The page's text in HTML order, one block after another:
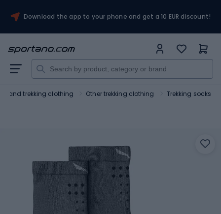
Download the app to your phone and get a 10 EUR discount!
and trekking clothing Other trekking clothing Trekking socks